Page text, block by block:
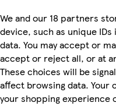
We and our 18 partners
device, such as unique
data. You may accept or
accept or reject all, or at
These choices will be
affect browsing data. Your
your shopping experience